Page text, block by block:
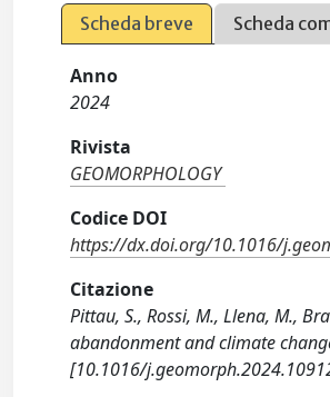
Scheda breve Scheda
Anno
2024
Rivista
GEOMORPHOLOGY
Codice DOI
https://dx.doi.org/10.1016/
Citazione
Pittau, S., Rossi, M., Llena, M.,
abandonment and climate
[10.1016/